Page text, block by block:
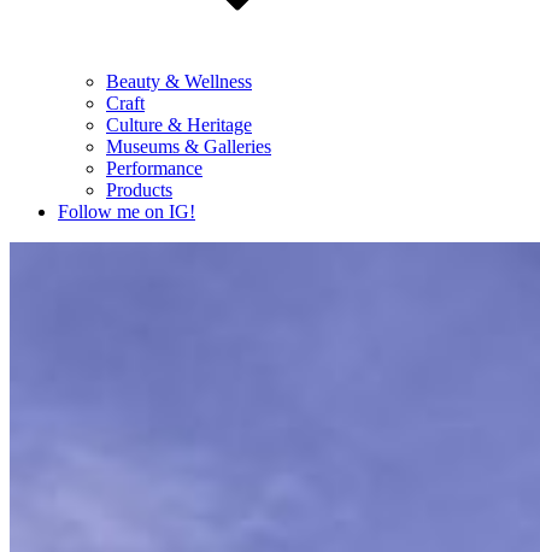
Beauty & Wellness
Craft
Culture & Heritage
Museums & Galleries
Performance
Products
Follow me on IG!